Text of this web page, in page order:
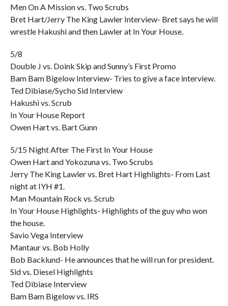
Men On A Mission vs. Two Scrubs
Bret Hart/Jerry The King Lawler Interview- Bret says he will
wrestle Hakushi and then Lawler at In Your House.
5/8
Double J vs. Doink Skip and Sunny’s First Promo
Bam Bam Bigelow Interview- Tries to give a face interview.
Ted Dibiase/Sycho Sid Interview
Hakushi vs. Scrub
In Your House Report
Owen Hart vs. Bart Gunn
5/15 Night After The First In Your House
Owen Hart and Yokozuna vs. Two Scrubs
Jerry The King Lawler vs. Bret Hart Highlights- From Last
night at IYH #1.
Man Mountain Rock vs. Scrub
In Your House Highlights- Highlights of the guy who won
the house.
Savio Vega Interview
Mantaur vs. Bob Holly
Bob Backlund- He announces that he will run for president.
Sid vs. Diesel Highlights
Ted Dibiase Interview
Bam Bam Bigelow vs. IRS